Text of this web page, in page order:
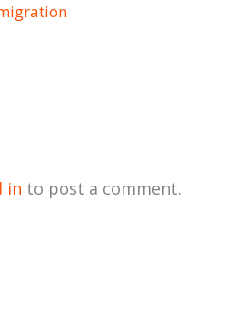
in to post a comment.